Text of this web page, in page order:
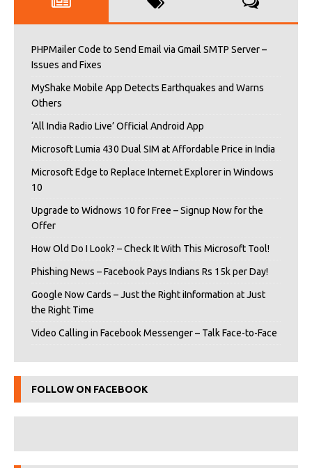
PHPMailer Code to Send Email via Gmail SMTP Server –
Issues and Fixes
MyShake Mobile App Detects Earthquakes and Warns
Others
‘All India Radio Live’ Official Android App
Microsoft Lumia 430 Dual SIM at Affordable Price in India
Microsoft Edge to Replace Internet Explorer in Windows
10
Upgrade to Widnows 10 for Free – Signup Now for the
Offer
How Old Do I Look? – Check It With This Microsoft Tool!
Phishing News – Facebook Pays Indians Rs 15k per Day!
Google Now Cards – Just the Right iInformation at Just
the Right Time
Video Calling in Facebook Messenger – Talk Face-to-Face
FOLLOW ON FACEBOOK